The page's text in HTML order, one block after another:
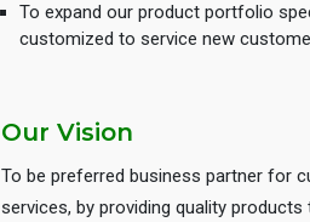
To expand our product portfolio
customized to service new
Our Vision
To be preferred business partner for
services, by providing quality